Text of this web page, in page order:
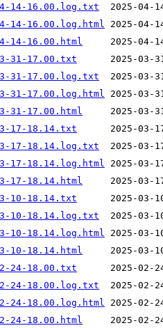
14-16.00.log.txt
14-16.00.log.html
14-16.00.html
31-17.00.txt
31-17.00.log.txt
31-17.00.log.html
31-17.00.html
17-18.14.txt
17-18.14.log.txt
17-18.14.log.html
17-18.14.html
10-18.14.txt
10-18.14.log.txt
10-18.14.log.html
10-18.14.html
24-18.00.txt
24-18.00.log.txt
24-18.00.log.html
24-18.00.html